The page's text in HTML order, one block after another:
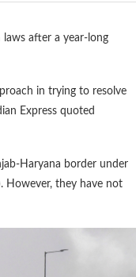
after a year-long
in trying to resolve
Express quoted
Haryana border under
However, they have not